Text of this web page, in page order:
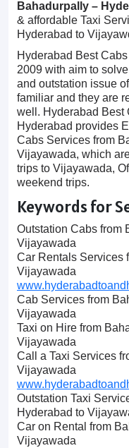
Bahadurpally –
& affordable Taxi
Hyderabad to
Hyderabad Best
2009 with aim to
and outstation issue
familiar and they are
well. Hyderabad Best
Hyderabad provides
Cabs Services from
Vijayawada, which
trips to Vijayawada,
weekend trips.
Keywords for
Outstation Cabs from
Vijayawada
Car Rentals Services
Vijayawada
Cab Services from
Vijayawada
Taxi on Hire from
Vijayawada
Call a Taxi Services
Vijayawada
Outstation Taxi
Hyderabad to
Car on Rental from
Vijayawada